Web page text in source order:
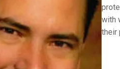
with
their